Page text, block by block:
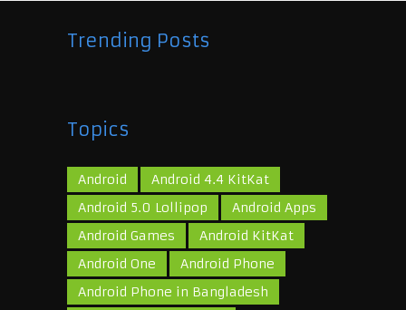
Trending Posts
Topics
Android
Android 4.4 KitKat
Android 5.0 Lollipop
Android Apps
Android Games
Android KitKat
Android One
Android Phone
Android Phone in Bangladesh